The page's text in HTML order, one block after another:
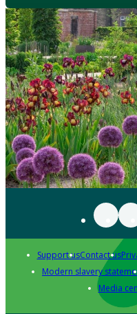
Support usContact us
Modern slavery
Media